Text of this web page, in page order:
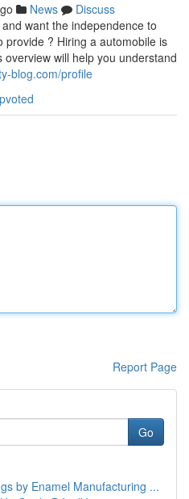
News
Discuss
want the independence to
? Hiring a automobile is
will help you understand
blog.com/profile
Report Page
Go
by Enamel Manufacturing ...